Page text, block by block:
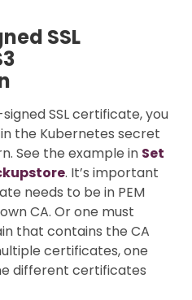
SSL
SSL certificate, you
the Kubernetes secret
See the example in Set
. It’s important
needs to be in PEM
CA. Or one must
that contains the CA
certificates, one
different certificates